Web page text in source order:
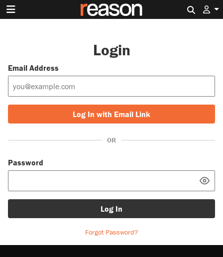
Login
Email Address
Log In with Email Link
OR
Password
Log In
Forgot Password?